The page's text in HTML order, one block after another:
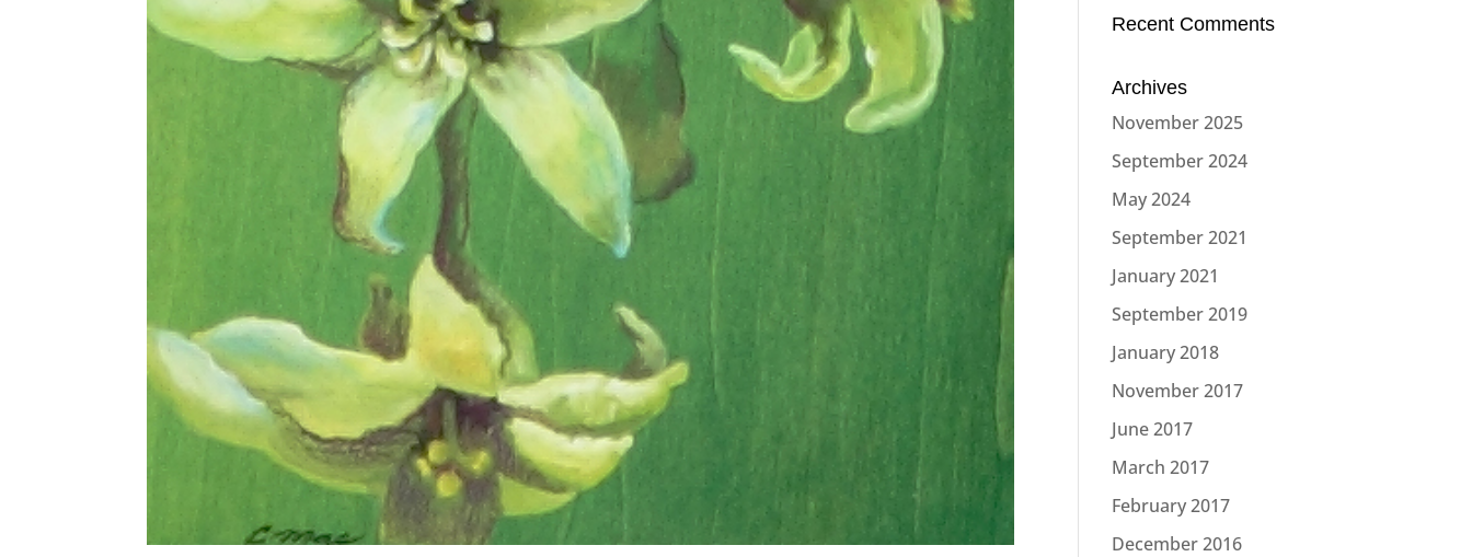
Recent Comments
Archives
November 2025
September 2024
May 2024
September 2021
January 2021
September 2019
January 2018
November 2017
June 2017
March 2017
February 2017
December 2016